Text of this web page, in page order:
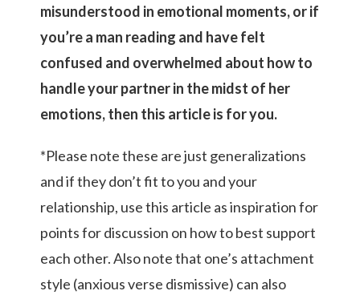
misunderstood in emotional moments, or if
you’re a man reading and have felt
confused and overwhelmed about how to
handle your partner in the midst of her
emotions, then this article is for you.
*Please note these are just generalizations
and if they don’t fit to you and your
relationship, use this article as inspiration for
points for discussion on how to best support
each other. Also note that one’s attachment
style (anxious verse dismissive) can also